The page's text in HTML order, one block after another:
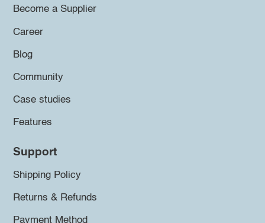
Become a Supplier
Career
Blog
Community
Case studies
Features
Support
Shipping Policy
Returns & Refunds
Payment Method